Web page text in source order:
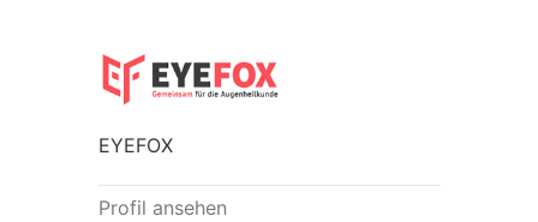
EYEFOX
Profil ansehen